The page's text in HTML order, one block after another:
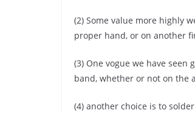
(2) Some value more highly
proper hand, or on another
(3) One vogue we have
band, whether or not on the
(4) another choice is to